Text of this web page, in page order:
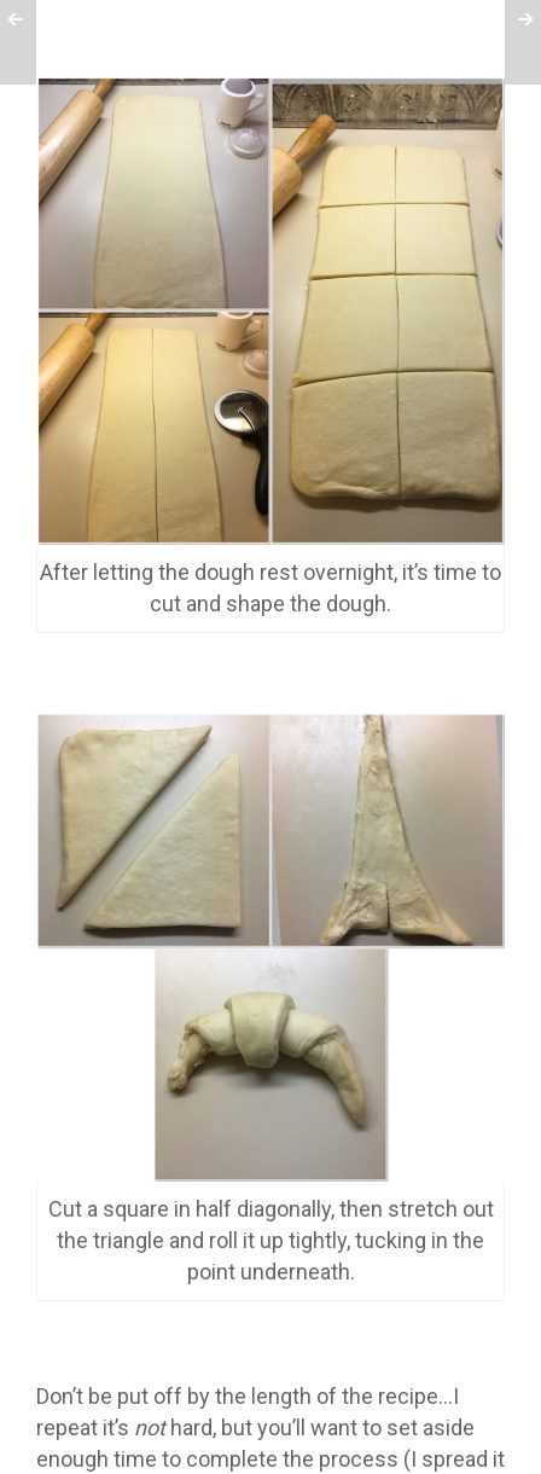
After letting the dough rest overnight, it’s time to
cut and shape the dough.
Cut a square in half diagonally, then stretch out
the triangle and roll it up tightly, tucking in the
point underneath.
Don’t be put off by the length of the recipe…I
repeat it’s nothard, but you’ll want to set aside
enough time to complete the process (I spread it